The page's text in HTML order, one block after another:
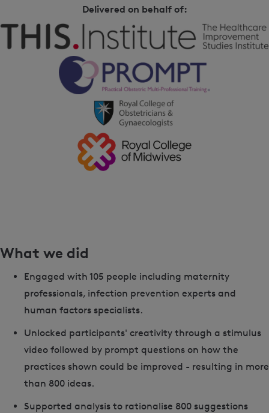
Delivered on behalf of:
What we did
Engaged with 105 people including maternity
professionals, infection prevention experts and
human factors specialists.
Unlocked participants' creativity through a stimulus
video followed by prompt questions on how the
practices shown could be improved - resulting in more
than 800 ideas.
Supported analysis to rationalise 800 suggestions